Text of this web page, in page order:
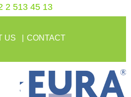
2 513 45 13
US CONTACT